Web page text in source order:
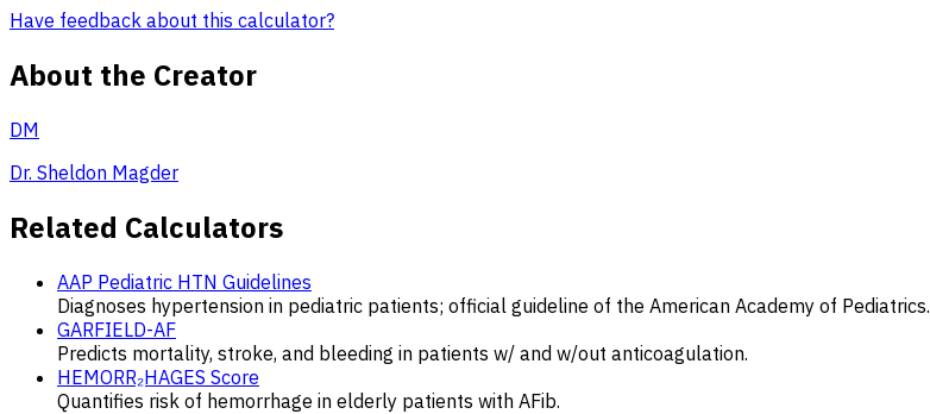
Have feedback about this calculator?
About the Creator
DM
Dr. Sheldon Magder
Related Calculators
AAP Pediatric HTN Guidelines
Diagnoses hypertension in pediatric patients; official guideline of the American Academy of Pediatrics.
GARFIELD-AF
Predicts mortality, stroke, and bleeding in patients w/ and w/out anticoagulation.
HEMORR₂HAGES Score
Quantifies risk of hemorrhage in elderly patients with AFib.